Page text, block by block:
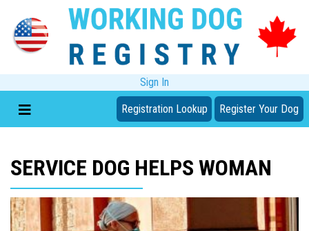
Sign In
Registration Lookup Register Your Dog
SERVICE DOG HELPS WOMAN